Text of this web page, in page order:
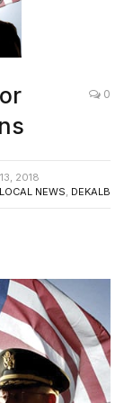
0
2018
LOCAL NEWS, DEKALB